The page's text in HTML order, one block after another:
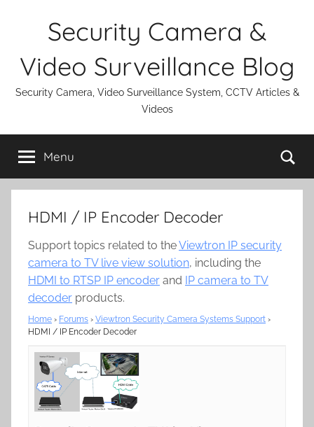
Security Camera &
Video Surveillance Blog
Security Camera, Video Surveillance System, CCTV Articles &
Videos
Menu
HDMI / IP Encoder Decoder
Support topics related to theViewtron IP security
camera to TV live view solution, including the
HDMI to RTSP IP encoder and IP camera to TV
decoder products.
Home › Forums › Viewtron Security Camera Systems Support ›
HDMI / IP Encoder Decoder